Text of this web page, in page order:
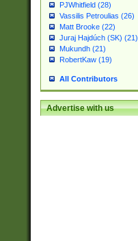
PJWhitfield (28)
Vassilis Petroulias (26)
Matt Brooke (22)
Juraj Hajdúch (SK) (21)
Mukundh (21)
RobertKaw (19)
All Contributors
Advertise with us